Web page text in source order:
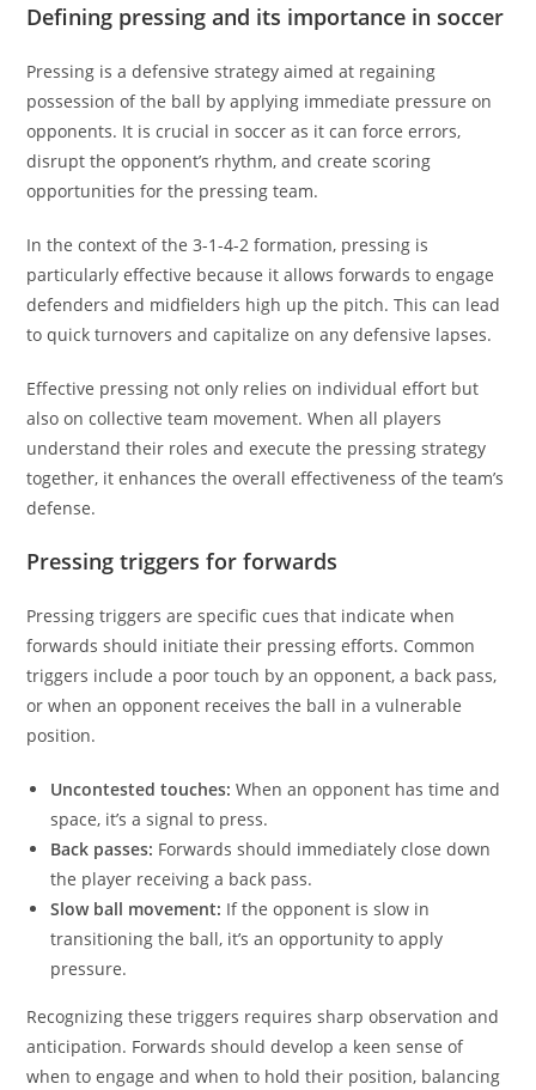
Defining pressing and its importance in soccer
Pressing is a defensive strategy aimed at regaining
possession of the ball by applying immediate pressure on
opponents. It is crucial in soccer as it can force errors,
disrupt the opponent’s rhythm, and create scoring
opportunities for the pressing team.
In the context of the 3-1-4-2 formation, pressing is
particularly effective because it allows forwards to engage
defenders and midfielders high up the pitch. This can lead
to quick turnovers and capitalize on any defensive lapses.
Effective pressing not only relies on individual effort but
also on collective team movement. When all players
understand their roles and execute the pressing strategy
together, it enhances the overall effectiveness of the team’s
defense.
Pressing triggers for forwards
Pressing triggers are specific cues that indicate when
forwards should initiate their pressing efforts. Common
triggers include a poor touch by an opponent, a back pass,
or when an opponent receives the ball in a vulnerable
position.
Uncontested touches: When an opponent has time and
space, it’s a signal to press.
Back passes: Forwards should immediately close down
the player receiving a back pass.
Slow ball movement: If the opponent is slow in
transitioning the ball, it’s an opportunity to apply
pressure.
Recognizing these triggers requires sharp observation and
anticipation. Forwards should develop a keen sense of
when to engage and when to hold their position, balancing